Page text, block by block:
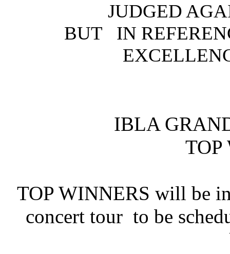
JUDGED
BUT IN
IBLA
TOP
TOP WINNERS will be
concert tour to be